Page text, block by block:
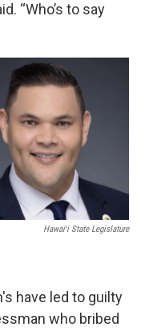
“Who’s to say
Hawaiʻi State Legislature
have led to guilty
who bribed